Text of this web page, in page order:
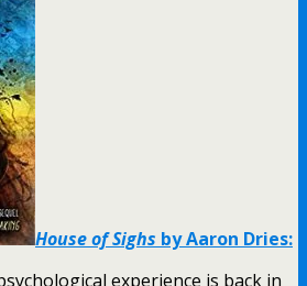
House of Sighs by Aaron Dries:
experience is back in